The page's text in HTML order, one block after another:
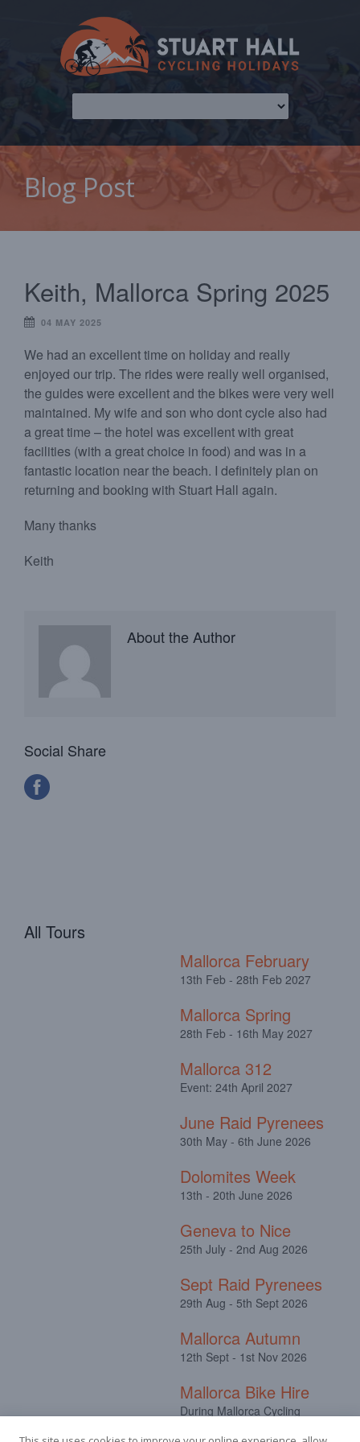
Blog Post
Keith, Mallorca Spring 2025
04 MAY 2025
We had an excellent time on holiday and really
enjoyed our trip. The rides were really well organised,
the guides were excellent and the bikes were very well
maintained. My wife and son who dont cycle also had
a great time – the hotel was excellent with great
facilities (with a great choice in food) and was in a
fantastic location near the beach. I definitely plan on
returning and booking with Stuart Hall again.
Many thanks
Keith
About the Author
Social Share
All Tours
Mallorca February
13th Feb - 28th Feb 2027
Mallorca Spring
28th Feb - 16th May 2027
Mallorca 312
Event: 24th April 2027
June Raid Pyrenees
30th May - 6th June 2026
Dolomites Week
13th - 20th June 2026
Geneva to Nice
25th July - 2nd Aug 2026
Sept Raid Pyrenees
29th Aug - 5th Sept 2026
Mallorca Autumn
12th Sept - 1st Nov 2026
Mallorca Bike Hire
During Mallorca Cycling